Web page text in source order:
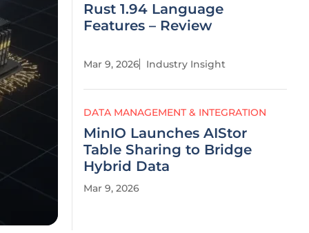
Rust 1.94 Language
Features – Review
Mar 9, 2026 Industry Insight
DATA MANAGEMENT & INTEGRATION
MinIO Launches AIStor
Table Sharing to Bridge
Hybrid Data
Mar 9, 2026